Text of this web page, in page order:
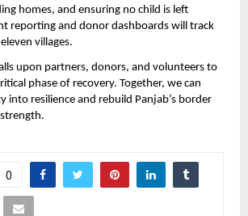
homes, and ensuring no child is left
reporting and donor dashboards will track
villages.
upon partners, donors, and volunteers to
phase of recovery. Together, we can
into resilience and rebuild Panjab’s border
0